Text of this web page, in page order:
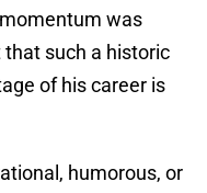
was
such a historic
of his career is
humorous, or